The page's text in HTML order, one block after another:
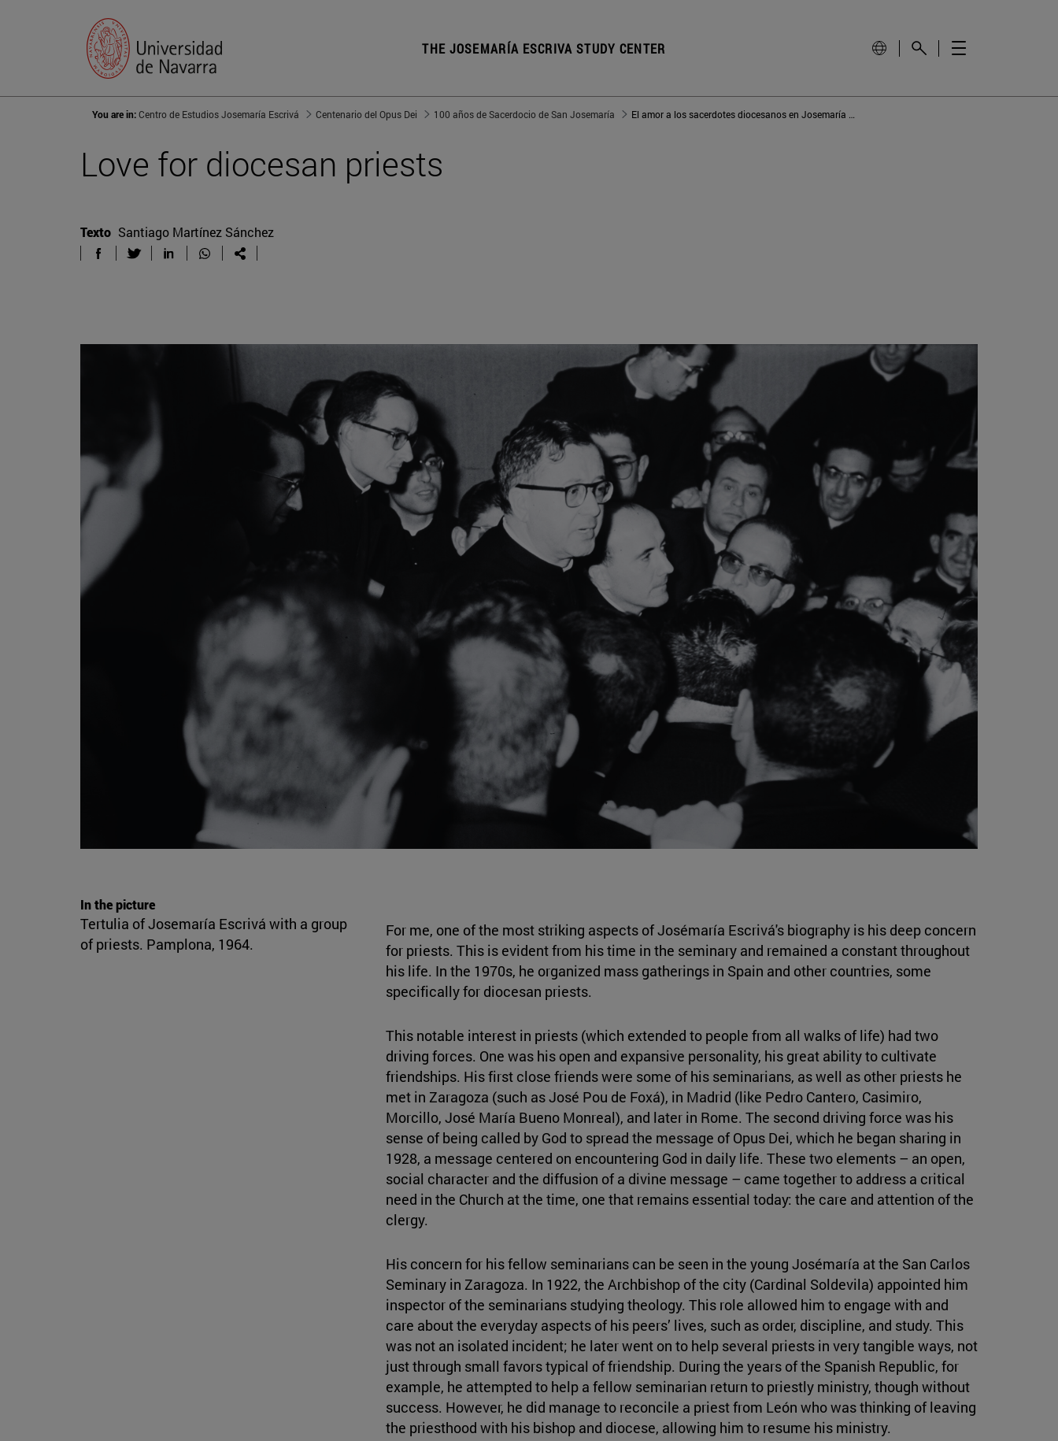
THE JOSEMARÍA ESCRIVA STUDY CENTER
You are in:Centro de Estudios Josemaría Escrivá Centenario del Opus Dei 100 años de Sacerdocio de San Josemaría El amor a los sacerdotes diocesanos en Josemaría Escrivá de Balaguer
Love for diocesan priests
Texto Santiago Martínez Sánchez
In the picture
Tertulia of Josemaría Escrivá with a group
of priests. Pamplona, 1964.
For me, one of the most striking aspects of Josémaría Escrivá's biography is his deep concern
for priests. This is evident from his time in the seminary and remained a constant throughout
his life. In the 1970s, he organized mass gatherings in Spain and other countries, some
specifically for diocesan priests.
This notable interest in priests (which extended to people from all walks of life) had two
driving forces. One was his open and expansive personality, his great ability to cultivate
friendships. His first close friends were some of his seminarians, as well as other priests he
met in Zaragoza (such as José Pou de Foxá), in Madrid (like Pedro Cantero, Casimiro,
Morcillo, José María Bueno Monreal), and later in Rome. The second driving force was his
sense of being called by God to spread the message of Opus Dei, which he began sharing in
1928, a message centered on encountering God in daily life. These two elements – an open,
social character and the diffusion of a divine message – came together to address a critical
need in the Church at the time, one that remains essential today: the care and attention of the
clergy.
His concern for his fellow seminarians can be seen in the young Josémaría at the San Carlos
Seminary in Zaragoza. In 1922, the Archbishop of the city (Cardinal Soldevila) appointed him
inspector of the seminarians studying theology. This role allowed him to engage with and
care about the everyday aspects of his peers’ lives, such as order, discipline, and study. This
was not an isolated incident; he later went on to help several priests in very tangible ways, not
just through small favors typical of friendship. During the years of the Spanish Republic, for
example, he attempted to help a fellow seminarian return to priestly ministry, though without
success. However, he did manage to reconcile a priest from León who was thinking of leaving
the priesthood with his bishop and diocese, allowing him to resume his ministry.